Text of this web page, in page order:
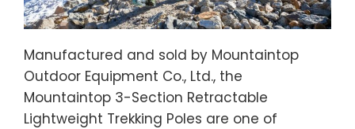
Manufactured and sold by Mountaintop
Outdoor Equipment Co., Ltd., the
Mountaintop 3-Section Retractable
Lightweight Trekking Poles are one of